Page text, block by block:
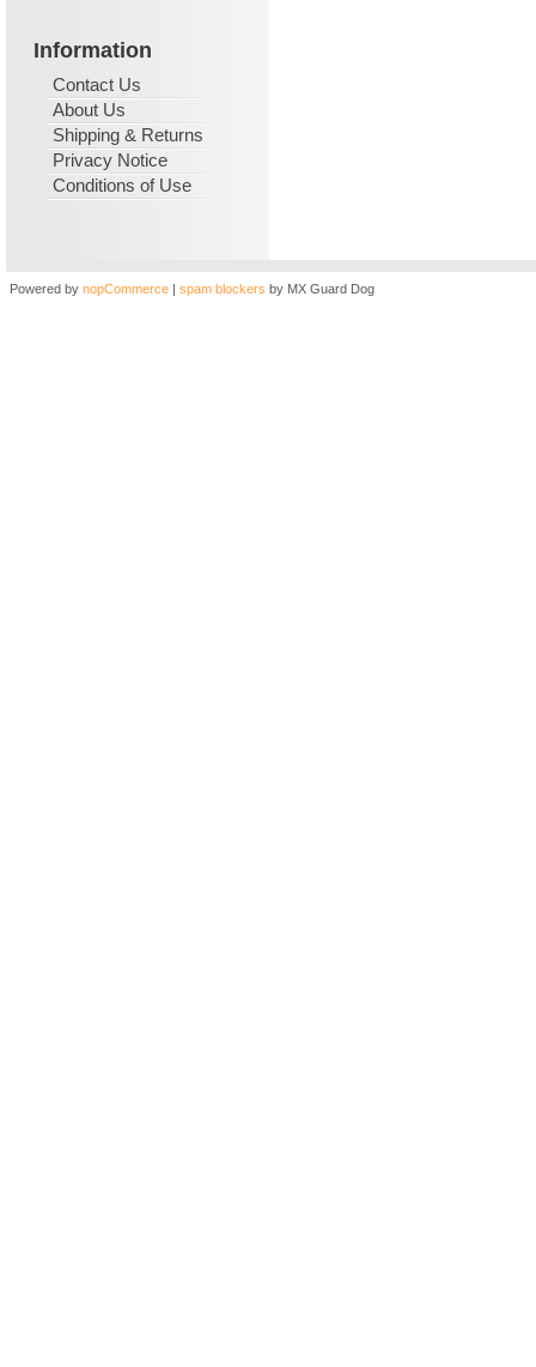
Information
Contact Us
About Us
Shipping & Returns
Privacy Notice
Conditions of Use
Powered by nopCommerce | spam blockers by MX Guard Dog